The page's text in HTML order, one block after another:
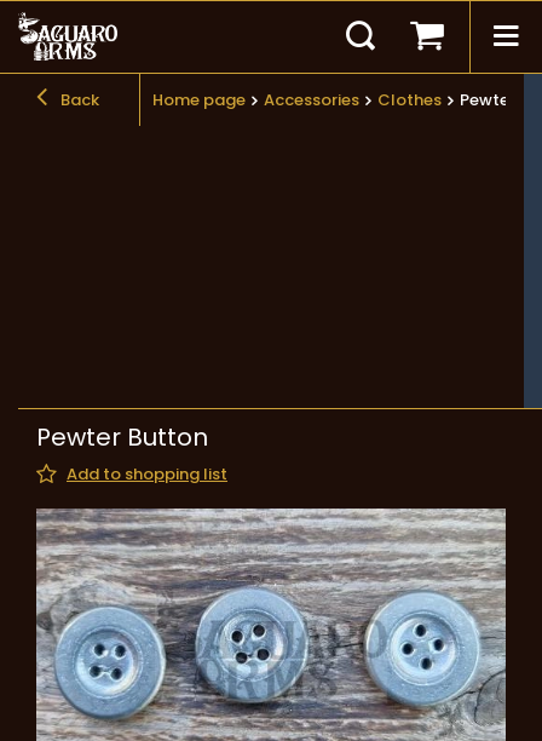
Back Home page Accessories Clothes Pewter
Pewter Button
Add to shopping list